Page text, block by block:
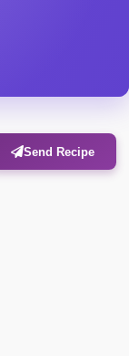
Send Recipe